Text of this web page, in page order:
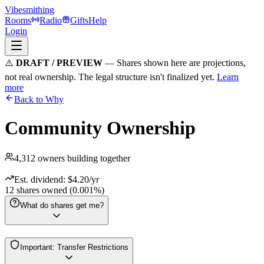
Vibesmithing
Rooms
Radio GiftsHelp
Login
⚠️ DRAFT / PREVIEW — Shares shown here are projections,
not real ownership. The legal structure isn't finalized yet. Learn
more
Back to Why
Community Ownership
4,312 owners building together
Est. dividend: $4.20/yr
12 shares owned (0.001%)
What do shares get me?
Financial Interest
Important: Transfer Restrictions